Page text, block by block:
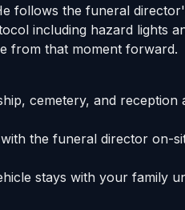
follows the funeral
including hazard lights
from that moment forward.
cemetery, and
the funeral director on-
stays with your family